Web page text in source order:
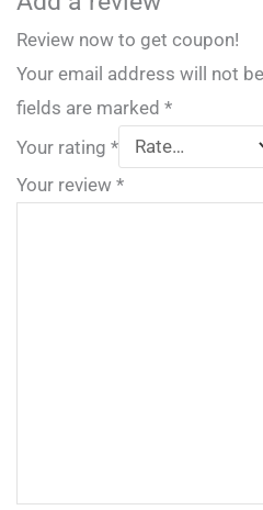
Review now to get coupon!
Your email address will not
fields are marked *
Your rating *
Your review *